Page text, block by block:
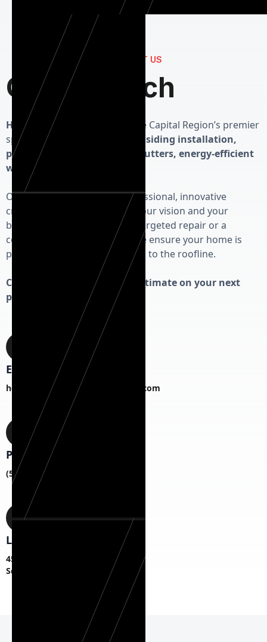
CONTACT US
Get in Touch
Herman Exterior Homes
is the Capital Region’s premier
specialist in high-performance siding installation,
precision roofing, seamless gutters, energy-efficient
windows and custom doors.
Our priority is delivering professional, innovative
craftsmanship that respects your vision and your
budget. Whether you need a targeted repair or a
complete exterior overhaul, we ensure your home is
protected from the foundation to the roofline.
Contact us today for a free estimate on your next
project!
Email
hermanexteriorhomesCS@gmail.com
Phone
(518) 817-1787
Location
45 S Fagan Ave,
Schenectady, NY 12304